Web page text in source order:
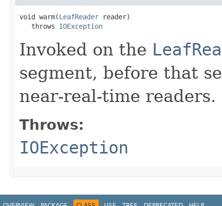
void warm(LeafReader reader)
   throws
IOException
Invoked on the
segment, before that
near-real-time readers.
Throws:
IOException